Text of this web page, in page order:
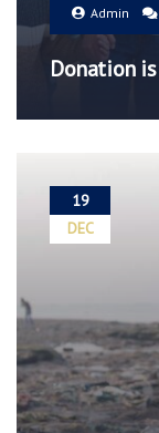
Admin
Donation
19
DEC